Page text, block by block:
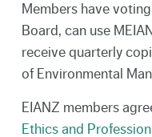
Members have
Board, can use
receive quarterly
of Environmental
EIANZ members
Ethics and